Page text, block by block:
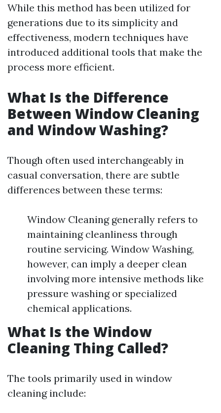
While this method has been utilized for
generations due to its simplicity and
effectiveness, modern techniques have
introduced additional tools that make the
process more efficient.
What Is the Difference
Between Window Cleaning
and Window Washing?
Though often used interchangeably in
casual conversation, there are subtle
differences between these terms:
Window Cleaning generally refers to
maintaining cleanliness through
routine servicing. Window Washing,
however, can imply a deeper clean
involving more intensive methods like
pressure washing or specialized
chemical applications.
What Is the Window
Cleaning Thing Called?
The tools primarily used in window
cleaning include: